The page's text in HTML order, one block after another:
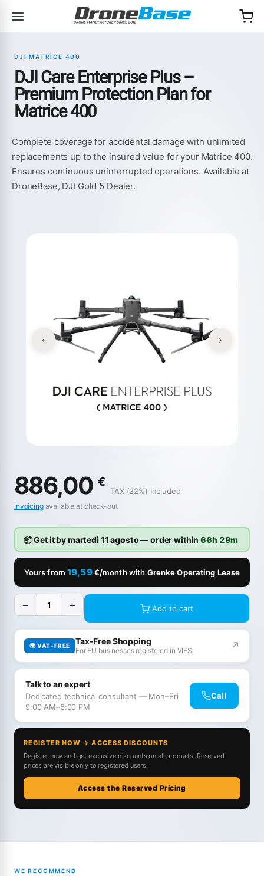
DJI MATRICE 400
DJI Care Enterprise Plus –
Premium Protection Plan for
Matrice 400
Complete coverage for accidental damage with unlimited
replacements up to the insured value for your Matrice 400.
Ensures continuous uninterrupted operations. Available at
DroneBase, DJI Gold 5 Dealer.
‹ ›
886,00 €
TAX (22%) Included
Invoicingavailable at check-out
📦 Get it bymartedì 11 agosto— order within66h 29m
Yours from19,59€/month with Grenke Operating Lease
− + Add to cart
🌍 VAT-FREE Tax-Free Shopping
For EU businesses registered in VIES ↗
Talk to an expert
Dedicated technical consultant — Mon–Fri
9:00 AM–6:00 PM
Call
REGISTER NOW → ACCESS DISCOUNTS
Register now and get exclusive discounts on all products. Reserved
prices are visible only to registered users.
Access the Reserved Pricing
WE RECOMMEND